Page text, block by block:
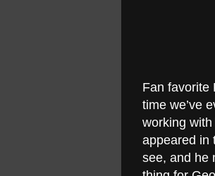
Fan favorite
time we’ve
working with
appeared in
see, and he